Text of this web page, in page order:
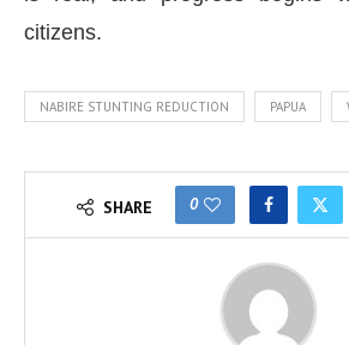
citizens.
NABIRE STUNTING REDUCTION PAPUA
SHARE 0